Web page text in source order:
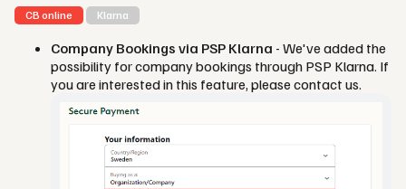
CB online Klarna
Company Bookings via PSP Klarna - We've added the
possibility for company bookings through PSP Klarna. If
you are interested in this feature, please contact us.